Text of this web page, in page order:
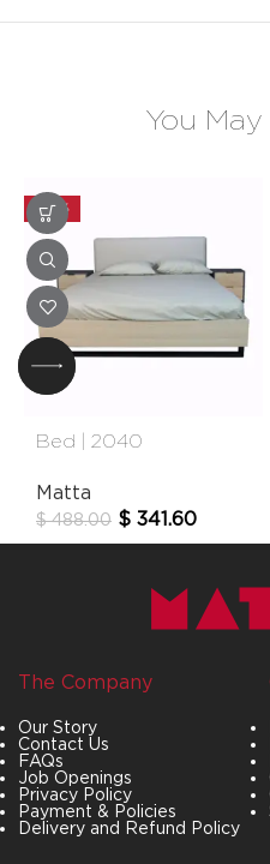
You
-30%
Bed | 2040
Matta
$488.00 $ 341.60
The Company
Our Story
Contact Us
FAQs
Job Openings
Privacy Policy
Payment & Policies
Delivery and Refund Policy